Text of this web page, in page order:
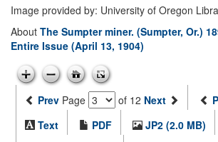
Image provided by: University of Oregon
About The Sumpter miner. (Sumpter, Or.)
Entire Issue (April 13, 1904)
Prev Page of 12 Next
Text
PDF
JP2 (2.0 MB)